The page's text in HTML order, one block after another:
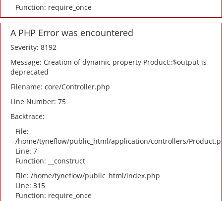
Function: require_once
A PHP Error was encountered
Severity: 8192
Message: Creation of dynamic property Product::$output is
deprecated
Filename: core/Controller.php
Line Number: 75
Backtrace:
File:
/home/tyneflow/public_html/application/controllers/
Line: 7
Function: __construct
File: /home/tyneflow/public_html/index.php
Line: 315
Function: require_once